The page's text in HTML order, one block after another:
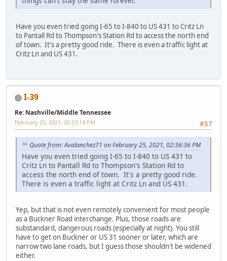
Have you even tried going I-65 to I-840 to US 431 to Critz Ln
to Pantall Rd to Thompson's Station Rd to access the north end
of town. It's a pretty good ride. There is even a traffic light at
Critz Ln and US 431.
I-39
Re: Nashville/Middle Tennessee
#57
February 25, 2021, 02:53:14 PM
Quote from: Avalanchez71 on February 25, 2021, 02:36:36 PM
Have you even tried going I-65 to I-840 to US 431 to
Critz Ln to Pantall Rd to Thompson's Station Rd to
access the north end of town. It's a pretty good ride.
There is even a traffic light at Critz Ln and US 431.
Yep, but that is not even remotely convenient for most people
as a Buckner Road interchange. Plus, those roads are
substandard, dangerous roads (especially at night). You still
have to get on Buckner or US 31 sooner or later, which are
narrow two lane roads, but I guess those shouldn't be widened
either.